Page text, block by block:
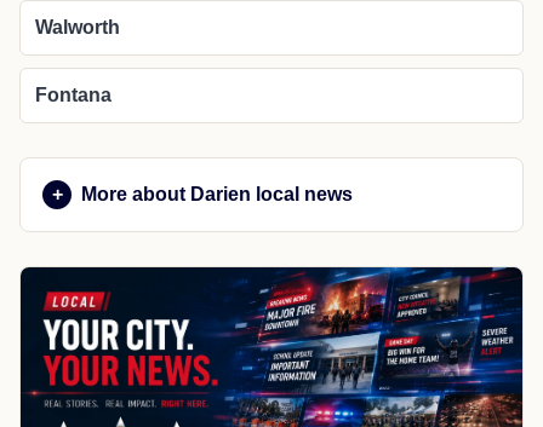
Walworth
Fontana
More about Darien local news